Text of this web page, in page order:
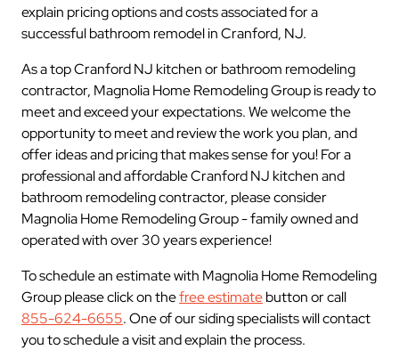
explain pricing options and costs associated for a
successful bathroom remodel in Cranford, NJ.
As a top Cranford NJ kitchen or bathroom remodeling
contractor, Magnolia Home Remodeling Group is ready to
meet and exceed your expectations. We welcome the
opportunity to meet and review the work you plan, and
offer ideas and pricing that makes sense for you! For a
professional and affordable Cranford NJ kitchen and
bathroom remodeling contractor, please consider
Magnolia Home Remodeling Group - family owned and
operated with over 30 years experience!
To schedule an estimate with Magnolia Home Remodeling
Group please click on thefree estimatebutton or call
855-624-6655. One of our siding specialists will contact
you to schedule a visit and explain the process.